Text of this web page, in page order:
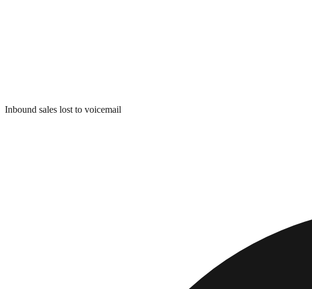
Inbound sales lost to voicemail